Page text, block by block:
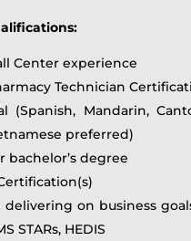
Center experience
Technician
(Spanish, Mandarin,
preferred)
bachelor’s degree
delivering on business
STARs, HEDIS